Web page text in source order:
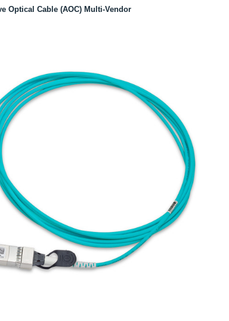
Optical Cable (AOC) Multi-Vendor